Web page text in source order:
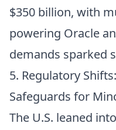
$350 billion, with
powering Oracle
demands sparked
5. Regulatory
Safeguards for
The U.S. leaned